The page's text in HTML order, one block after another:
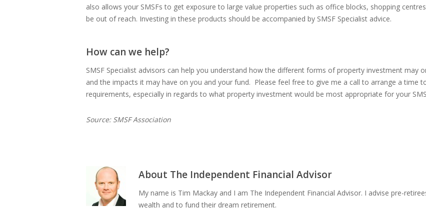
also allows your SMSFs to get exposure to large value properties such as office blocks, shopping
be out of reach. Investing in these products should be accompanied by SMSF Specialist advice.
How can we help?
SMSF Specialist advisors can help you understand how the different forms of property investment may
and the impacts it may have on you and your fund. Please feel free to give me a call to arrange a time
requirements, especially in regards to what property investment would be most appropriate for your
Source: SMSF Association
About The Independent Financial Advisor
My name is Tim Mackay and I am The Independent Financial Advisor. I advise pre-
wealth and to fund their dream retirement.